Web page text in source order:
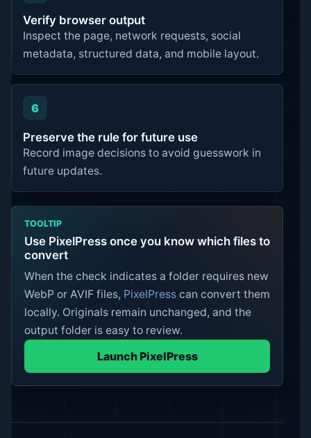
Verify browser output
Inspect the page, network requests, social
metadata, structured data, and mobile layout.
6
Preserve the rule for future use
Record image decisions to avoid guesswork in
future updates.
TOOLTIP
Use PixelPress once you know which files to
convert
When the check indicates a folder requires new
WebP or AVIF files, PixelPresscan convert them
locally. Originals remain unchanged, and the
output folder is easy to review.
Launch PixelPress